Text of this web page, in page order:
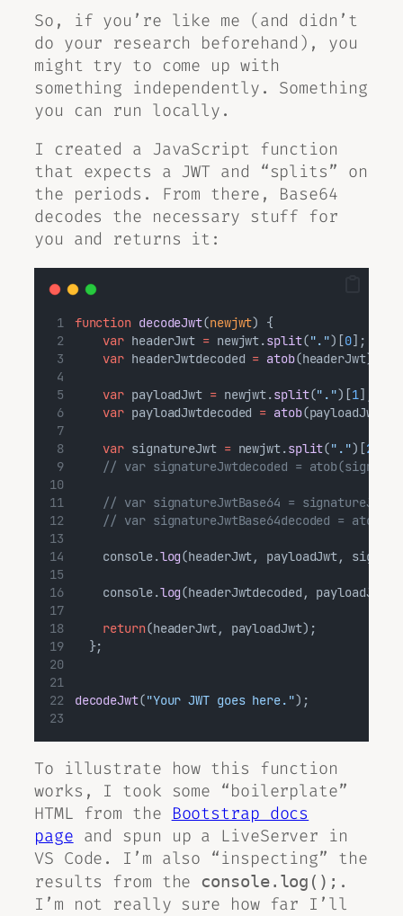
So, if you’re like me (and didn’t
do your research beforehand), you
might try to come up with
something independently. Something
you can run locally.
I created a JavaScript function
that expects a JWT and “splits” on
the periods. From there, Base64
decodes the necessary stuff for
you and returns it:
function decodeJwt(newjwt) {
var headerJwt = newjwt.split(".")[0];
var headerJwtdecoded = atob(headerJwt);
var payloadJwt = newjwt.split(".")[1];
var payloadJwtdecoded = atob(payloadJwt);
var signatureJwt = newjwt.split(".")[2
// var signatureJwtdecoded =
// var signatureJwtBase64 =
// var signatureJwtBase64decoded =
    console.
log(headerJwt, payloadJwt,
    console.
log(headerJwtdecoded,
return(headerJwt, payloadJwt);
  };
decodeJwt("Your JWT goes here.");
To illustrate how this function
works, I took some “boilerplate”
HTML from the Bootstrap docs
page and spun up a LiveServer in
VS Code. I’m also “inspecting” the
results from the
console.log(); .
I’m not really sure how far I’ll